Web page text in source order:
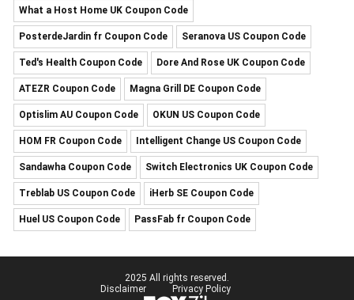
What a Host Home UK Coupon Code
PosterdeJardin fr Coupon Code Seranova US Coupon Code
Ted's Health Coupon Code Dore And Rose UK Coupon Code
ATEZR Coupon Code Magna Grill DE Coupon Code
Optislim AU Coupon Code OKUN US Coupon Code
HOM FR Coupon Code Intelligent Change US Coupon Code
Sandawha Coupon Code Switch Electronics UK Coupon Code
Treblab US Coupon Code iHerb SE Coupon Code
Huel US Coupon Code PassFab fr Coupon Code
2025 All rights reserved.
Disclaimer
Privacy Policy